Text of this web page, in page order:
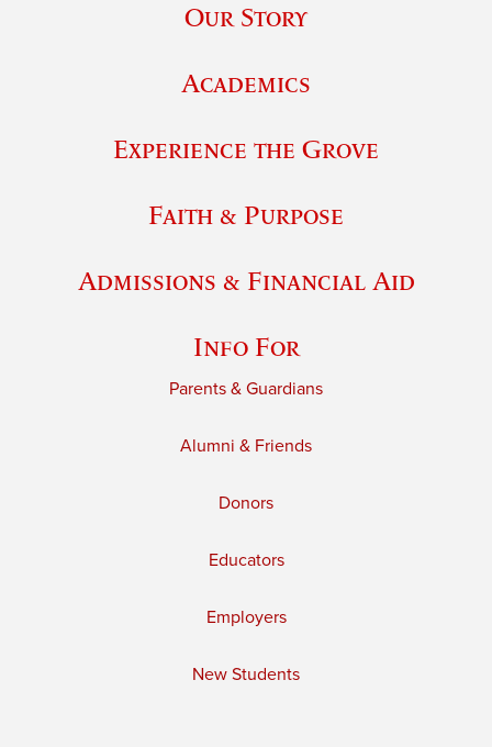
Our Story
Academics
Experience the Grove
Faith & Purpose
Admissions & Financial Aid
Info For
Parents & Guardians
Alumni & Friends
Donors
Educators
Employers
New Students